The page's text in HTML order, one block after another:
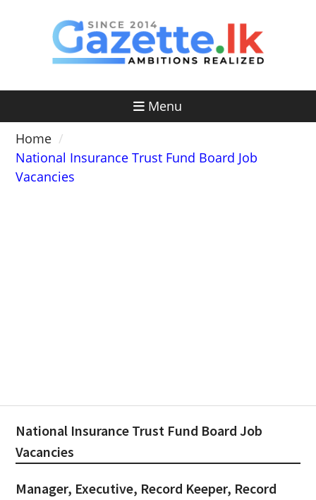
Menu
Home
National Insurance Trust Fund Board Job
Vacancies
National Insurance Trust Fund Board Job
Vacancies
Manager, Executive, Record Keeper, Record